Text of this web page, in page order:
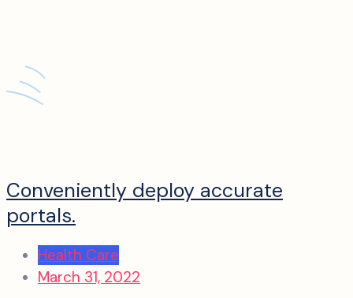
Conveniently deploy accurate
portals.
Health Care
March 31, 2022